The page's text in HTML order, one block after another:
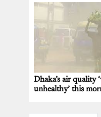
Dhaka’s air quality
unhealthy’ this